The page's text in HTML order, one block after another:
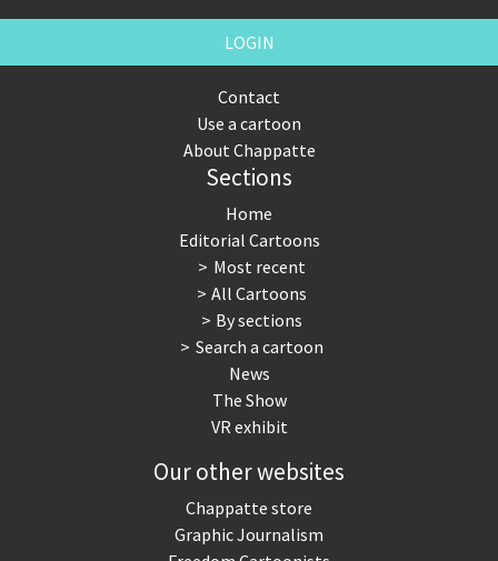
LOGIN
Contact
Use a cartoon
About Chappatte
Sections
Home
Editorial Cartoons
Most recent
All Cartoons
By sections
Search a cartoon
News
The Show
VR exhibit
Our other websites
Chappatte store
Graphic Journalism